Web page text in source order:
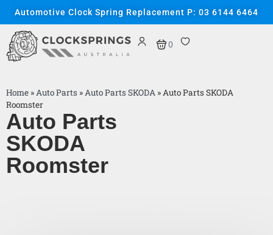
Automotive Clock Spring Replacement P: 03 6144 6464
0
Home »Auto Parts »Auto Parts SKODA »Auto Parts SKODA
Roomster
Auto Parts
SKODA
Roomster